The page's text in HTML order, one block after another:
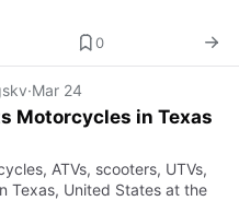
0
·Mar 24
Motorcycles in Texas
ATVs, scooters, UTVs,
Texas, United States at the